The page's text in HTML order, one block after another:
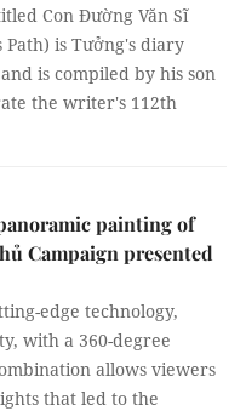
Con Đường Văn Sĩ
is Tưởng's diary
is compiled by his son
the writer's 112th
painting of
Campaign presented
edge technology,
with a 360-degree
allows viewers
that led to the